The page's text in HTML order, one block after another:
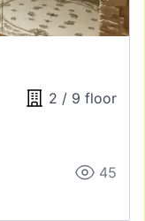
2 / 9 floor
45